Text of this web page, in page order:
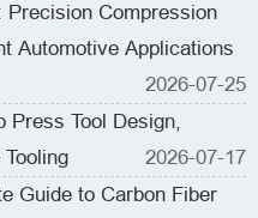
Precision Compression
Automotive Applications
2026-07-25
Press Tool Design,
2026-07-17
Guide to Carbon Fiber